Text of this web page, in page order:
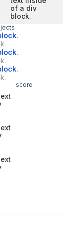
of a div
block.
score